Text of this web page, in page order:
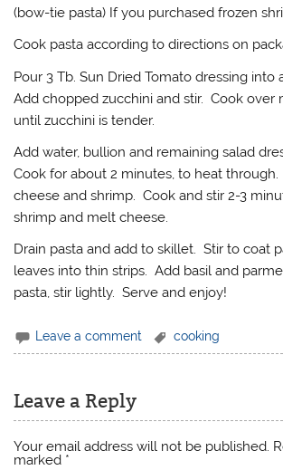
(bow-tie pasta) If you purchased frozen
Cook pasta according to directions on
Pour 3 Tb. Sun Dried Tomato dressing into
Add chopped zucchini and stir. Cook over
until zucchini is tender.
Add water, bullion and remaining salad
Cook for about 2 minutes, to heat
cheese and shrimp. Cook and stir 2-3
shrimp and melt cheese.
Drain pasta and add to skillet. Stir to coat
leaves into thin strips. Add basil and
pasta, stir lightly. Serve and enjoy!
Leave a comment cooking
Leave a Reply
Your email address will not be published.
marked *